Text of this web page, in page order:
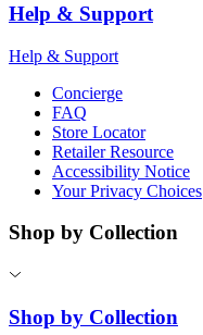
Help & Support
Help & Support
Concierge
FAQ
Store Locator
Retailer Resource
Accessibility Notice
Your Privacy Choices
Shop by Collection
Shop by Collection